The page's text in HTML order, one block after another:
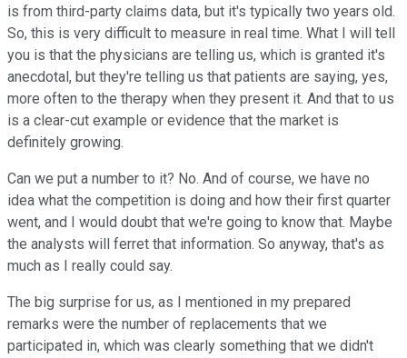
is from third-party claims data, but it's typically two years old.
So, this is very difficult to measure in real time. What I will tell
you is that the physicians are telling us, which is granted it's
anecdotal, but they're telling us that patients are saying, yes,
more often to the therapy when they present it. And that to us
is a clear-cut example or evidence that the market is
definitely growing.
Can we put a number to it? No. And of course, we have no
idea what the competition is doing and how their first quarter
went, and I would doubt that we're going to know that. Maybe
the analysts will ferret that information. So anyway, that's as
much as I really could say.
The big surprise for us, as I mentioned in my prepared
remarks were the number of replacements that we
participated in, which was clearly something that we didn't